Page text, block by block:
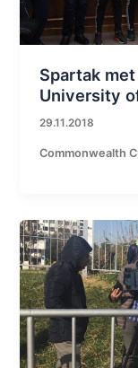
Spartak
University
29.11.2018
Commonwealth